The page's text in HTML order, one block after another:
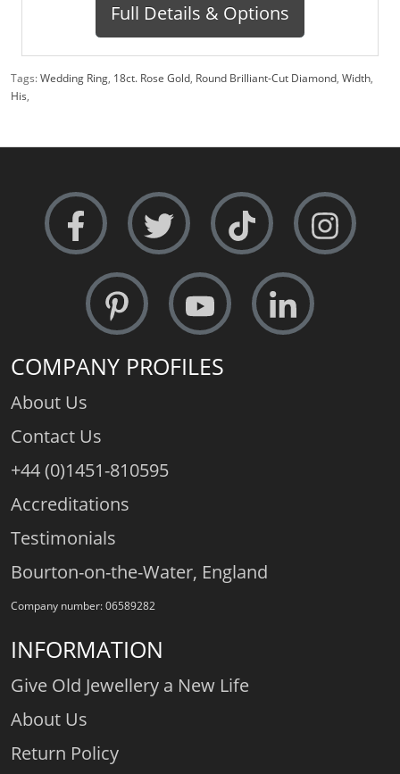
Full Details & Options
Tags:Wedding Ring, 18ct. Rose Gold, Round Brilliant-Cut Diamond, Width,
His,
COMPANY PROFILES
About Us
Contact Us
+44 (0)1451-810595
Accreditations
Testimonials
Bourton-on-the-Water, England
Company number: 06589282
INFORMATION
Give Old Jewellery a New Life
About Us
Return Policy